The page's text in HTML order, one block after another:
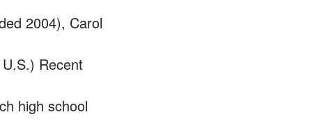
2004), Carol
Recent
high school